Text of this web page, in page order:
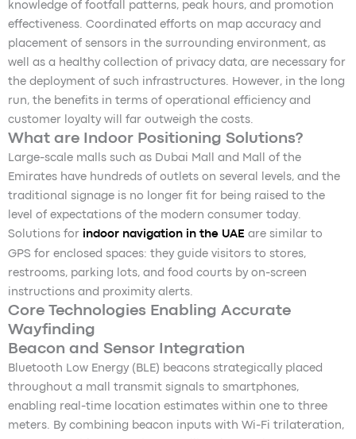
knowledge of footfall patterns, peak hours, and promotion
effectiveness. Coordinated efforts on map accuracy and
placement of sensors in the surrounding environment, as
well as a healthy collection of privacy data, are necessary for
the deployment of such infrastructures. However, in the long
run, the benefits in terms of operational efficiency and
customer loyalty will far outweigh the costs.
What are Indoor Positioning Solutions?
Large-scale malls such as Dubai Mall and Mall of the
Emirates have hundreds of outlets on several levels, and the
traditional signage is no longer fit for being raised to the
level of expectations of the modern consumer today.
Solutions for
indoor navigation in the UAE are similar to
GPS for enclosed spaces: they guide visitors to stores,
restrooms, parking lots, and food courts by on-screen
instructions and proximity alerts.
Core Technologies Enabling Accurate
Wayfinding
Beacon and Sensor Integration
Bluetooth Low Energy (BLE) beacons strategically placed
throughout a mall transmit signals to smartphones,
enabling real-time location estimates within one to three
meters. By combining beacon inputs with Wi-Fi trilateration,